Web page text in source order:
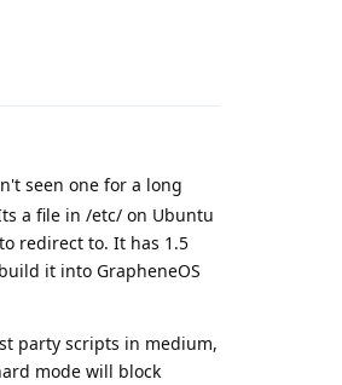
seen one for a long
a file in /etc/ on Ubuntu
redirect to. It has 1.5
it into GrapheneOS
party scripts in medium,
mode will block